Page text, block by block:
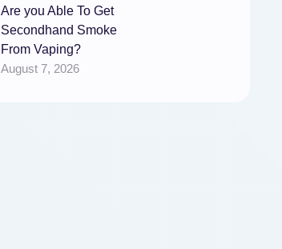
Are you Able To Get
Secondhand Smoke
From Vaping?
August 7, 2026